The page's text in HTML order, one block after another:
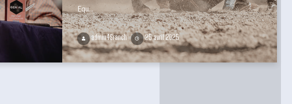
Equ...
admin4Sranch 25 avril 2025